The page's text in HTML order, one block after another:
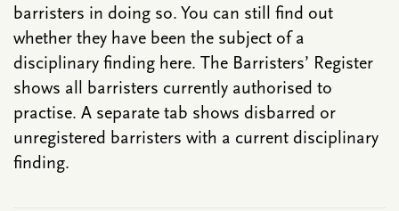
barristers in doing so. You can still find out
whether they have been the subject of a
disciplinary finding here. The Barristers’ Register
shows all barristers currently authorised to
practise. A separate tab shows disbarred or
unregistered barristers with a current disciplinary
finding.